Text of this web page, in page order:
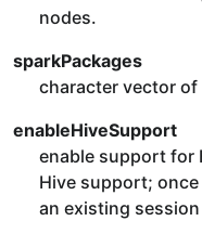
nodes.
sparkPackages
character vector
enableHiveSupport
enable support for
Hive support;
an existing session